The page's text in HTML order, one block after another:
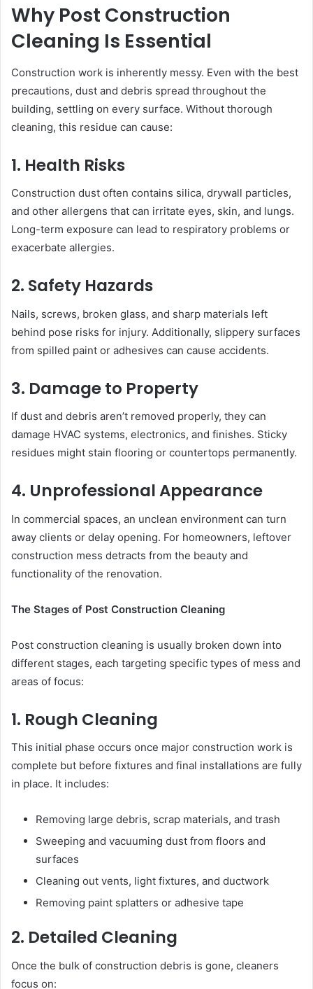
Why Post Construction
Cleaning Is Essential
Construction work is inherently messy. Even with the best
precautions, dust and debris spread throughout the
building, settling on every surface. Without thorough
cleaning, this residue can cause:
1. Health Risks
Construction dust often contains silica, drywall particles,
and other allergens that can irritate eyes, skin, and lungs.
Long-term exposure can lead to respiratory problems or
exacerbate allergies.
2. Safety Hazards
Nails, screws, broken glass, and sharp materials left
behind pose risks for injury. Additionally, slippery surfaces
from spilled paint or adhesives can cause accidents.
3. Damage to Property
If dust and debris aren’t removed properly, they can
damage HVAC systems, electronics, and finishes. Sticky
residues might stain flooring or countertops permanently.
4. Unprofessional Appearance
In commercial spaces, an unclean environment can turn
away clients or delay opening. For homeowners, leftover
construction mess detracts from the beauty and
functionality of the renovation.
The Stages of Post Construction Cleaning
Post construction cleaning is usually broken down into
different stages, each targeting specific types of mess and
areas of focus:
1. Rough Cleaning
This initial phase occurs once major construction work is
complete but before fixtures and final installations are fully
in place. It includes:
Removing large debris, scrap materials, and trash
Sweeping and vacuuming dust from floors and
surfaces
Cleaning out vents, light fixtures, and ductwork
Removing paint splatters or adhesive tape
2. Detailed Cleaning
Once the bulk of construction debris is gone, cleaners
focus on: